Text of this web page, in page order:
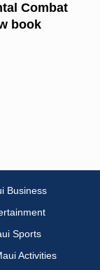
Combat
book
Business
Sports
Activities